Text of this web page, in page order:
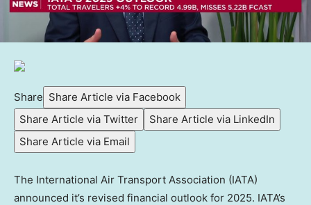
Share Share Article via Facebook
Share Article via Twitter
Share Article via LinkedIn
Share Article via Email
The International Air Transport Association (IATA)
announced it’s revised financial outlook for 2025. IATA’s